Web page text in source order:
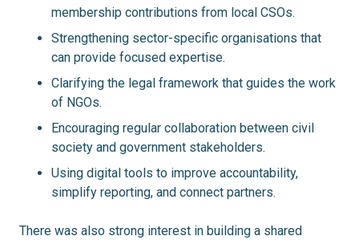
membership contributions from local CSOs.
Strengthening sector-specific organisations that
can provide focused expertise.
Clarifying the legal framework that guides the work
of NGOs.
Encouraging regular collaboration between civil
society and government stakeholders.
Using digital tools to improve accountability,
simplify reporting, and connect partners.
There was also strong interest in building a shared